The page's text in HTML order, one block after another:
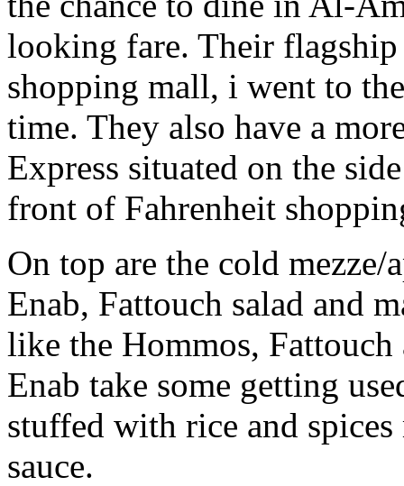
looking fare. Their
shopping mall, i went to
time. They also have a
Express situated on the
front of Fahrenheit
On top are the cold mezze/
Enab, Fattouch salad and
like the Hommos, Fattouch
Enab take some getting
stuffed with rice and
sauce.